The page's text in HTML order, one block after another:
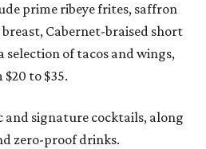
prime ribeye frites, saffron
Cabernet-braised short
selection of tacos and wings,
to $35.
and signature cocktails, along
zero-proof drinks.